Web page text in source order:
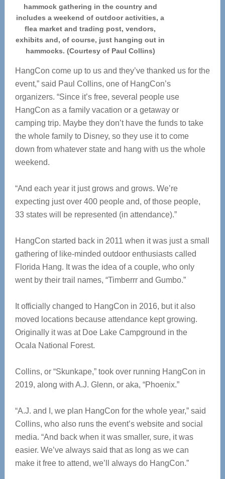
hammock gathering in the country and
includes a weekend of outdoor activities, a
flea market and trading post, vendors,
exhibits and, of course, just hanging out in
hammocks. (Courtesy of Paul Collins)
HangCon come up to us and they’ve thanked us for the
event,” said Paul Collins, one of HangCon’s
organizers. “Since it’s free, several people use
HangCon as a family vacation or a getaway or
camping trip. Maybe they don’t have the funds to take
the whole family to Disney, so they use it to come
down from whatever state and hang with us the whole
weekend.
“And each year it just grows and grows. We’re
expecting just over 400 people and, of those people,
33 states will be represented (in attendance).”
HangCon started back in 2011 when it was just a small
gathering of like-minded outdoor enthusiasts called
Florida Hang. It was the idea of a couple, who only
went by their trail names, “Timberrr and Gumbo.”
It officially changed to HangCon in 2016, but it also
moved locations because attendance kept growing.
Originally it was at Doe Lake Campground in the
Ocala National Forest.
Collins, or “Skunkape,” took over running HangCon in
2019, along with A.J. Glenn, or aka, “Phoenix.”
“A.J. and I, we plan HangCon for the whole year,” said
Collins, who also runs the event’s website and social
media. “And back when it was smaller, sure, it was
easier. We’ve always said that as long as we can
make it free to attend, we’ll always do HangCon.”